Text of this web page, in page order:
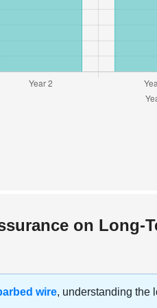
on Long-
wire, understanding the